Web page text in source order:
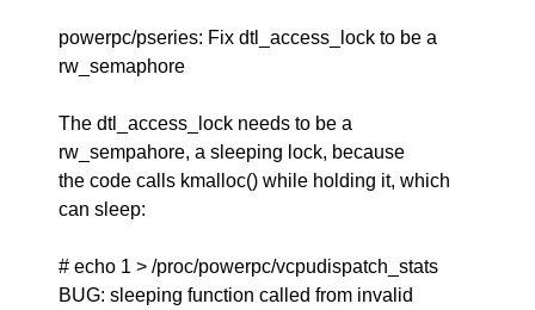
powerpc/pseries: Fix dtl_access_lock to be a
rw_semaphore
The dtl_access_lock needs to be a
rw_sempahore, a sleeping lock, because
the code calls kmalloc() while holding it, which
can sleep:
# echo 1 > /proc/powerpc/vcpudispatch_stats
BUG: sleeping function called from invalid